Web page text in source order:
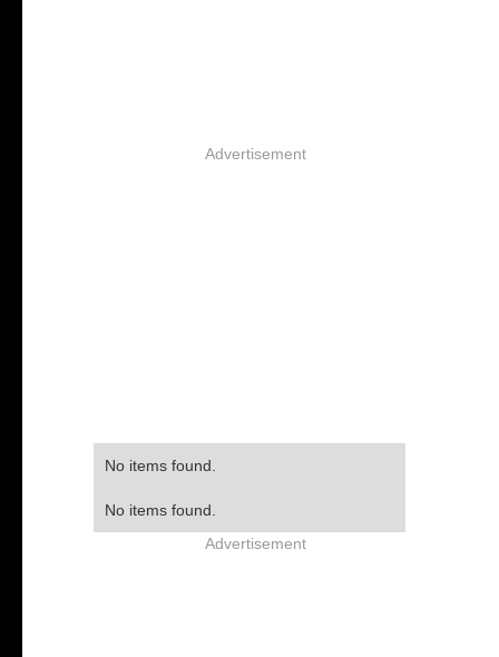
Advertisement
No items found.
No items found.
Advertisement